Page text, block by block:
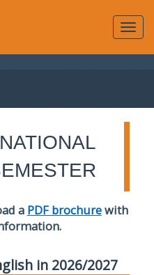
a PDF brochurewith
in 2026/2027